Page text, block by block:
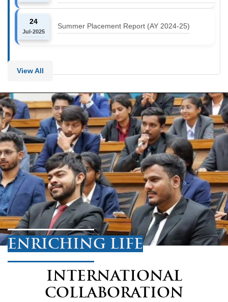
24
Jul-2025
Summer Placement Report (AY 2024-25)
View All
ENRICHING LIFE
INTERNATIONAL
COLLABORATION